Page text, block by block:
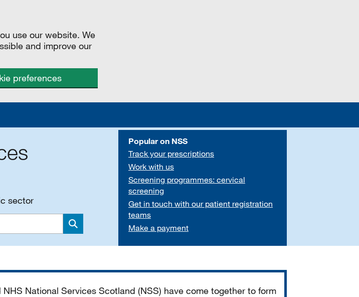
use our website. We
and improve our
preferences
sector
Search
Popular on NSS
Track your prescriptions
Work with us
Screening programmes: cervical
screening
Get in touch with our patient registration
teams
Make a payment
National Services Scotland (NSS) have come together to form